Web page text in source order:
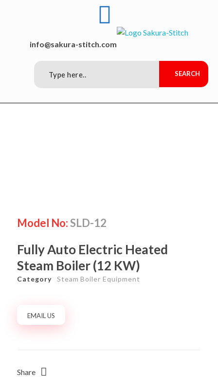
info@sakura-stitch.com
Fully Auto Electric Heated
Steam Boiler (12 KW)
Model No:SLD-12
EMAIL US
Share
Category Steam Boiler Equipment